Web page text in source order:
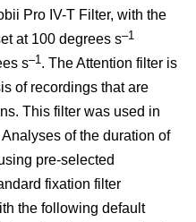
Pro IV-T Filter, with the
at 100 degrees s–1
s–1. The Attention filter is
of recordings that are
This filter was used in
of the duration of
pre-selected
fixation filter
the following default